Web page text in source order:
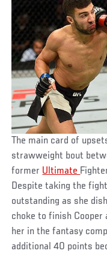
The main card of
strawweight bout
former Ultimate
Despite taking the
outstanding as she
choke to finish
her in the fantasy
additional 40 points